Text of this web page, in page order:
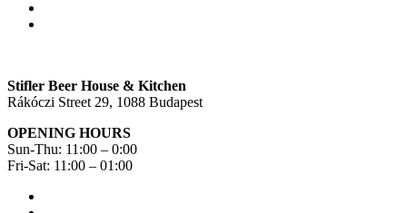
Stifler Beer House & Kitchen
Rákóczi Street 29, 1088 Budapest
OPENING HOURS
Sun-Thu: 11:00 – 0:00
Fri-Sat: 11:00 – 01:00